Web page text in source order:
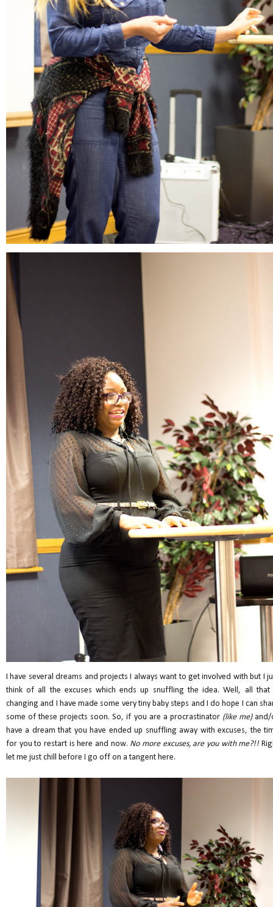
I have several dreams and projects I always want to get involved with but I
think of all the excuses which ends up snuffling the idea. Well, all that
changing and I have made some very tiny baby steps and I do hope I can
some of these projects soon. So, if you are a procrastinator (like me)and/
have a dream that you have ended up snuffling away with excuses, the
for you to restart is here and now. No more excuses, are you with me?!!
let me just chill before I go off on a tangent here.